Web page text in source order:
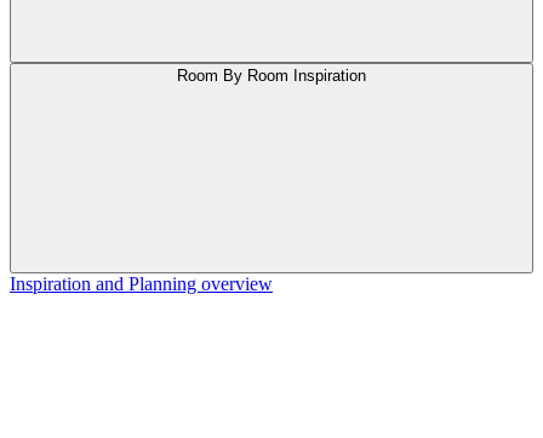
Room By Room Inspiration
Inspiration and Planning overview